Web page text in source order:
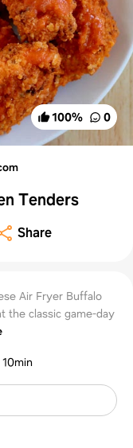
100% 0
Tenders
Share
Air Fryer Buffalo
the classic game-day
10min